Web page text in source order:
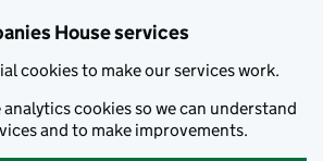
House services
cookies to make our services work.
cookies so we can understand
and to make improvements.